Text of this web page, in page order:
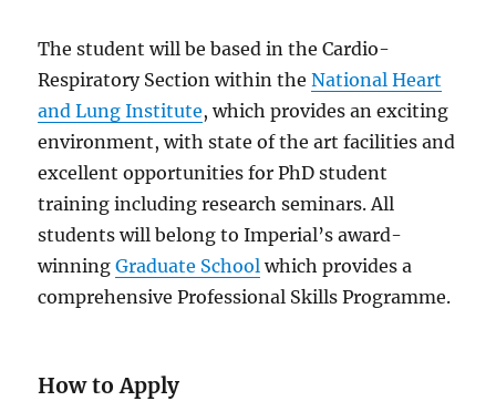
The student will be based in the Cardio-
Respiratory Section within theNational Heart
and Lung Institute, which provides an exciting
environment, with state of the art facilities and
excellent opportunities for PhD student
training including research seminars. All
students will belong to Imperial’s award-
winningGraduate School which provides a
comprehensive Professional Skills Programme.
How to Apply